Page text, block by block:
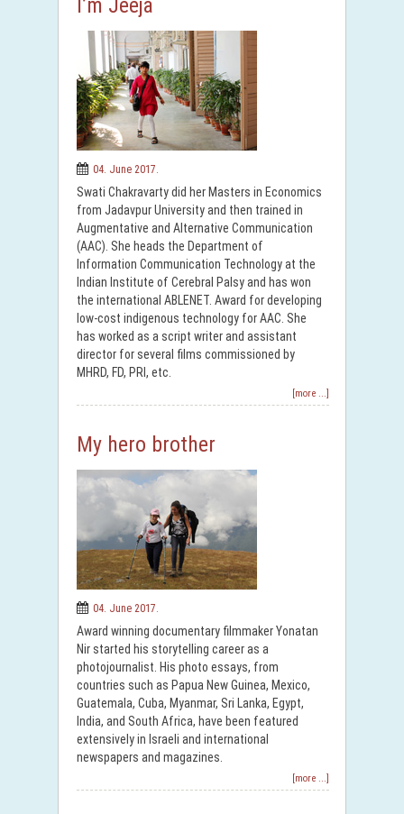
04. June 2017.
Swati Chakravarty did her Masters in Economics
from Jadavpur University and then trained in
Augmentative and Alternative Communication
(AAC). She heads the Department of
Information Communication Technology at the
Indian Institute of Cerebral Palsy and has won
the international ABLENET. Award for developing
low-cost indigenous technology for AAC. She
has worked as a script writer and assistant
director for several films commissioned by
MHRD, FD, PRI, etc.
[more ...]
My hero brother
04. June 2017.
Award winning documentary filmmaker Yonatan
Nir started his storytelling career as a
photojournalist. His photo essays, from
countries such as Papua New Guinea, Mexico,
Guatemala, Cuba, Myanmar, Sri Lanka, Egypt,
India, and South Africa, have been featured
extensively in Israeli and international
newspapers and magazines.
[more ...]